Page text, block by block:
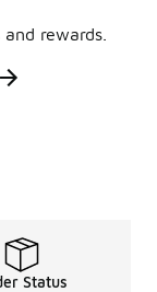
rewards.
Status